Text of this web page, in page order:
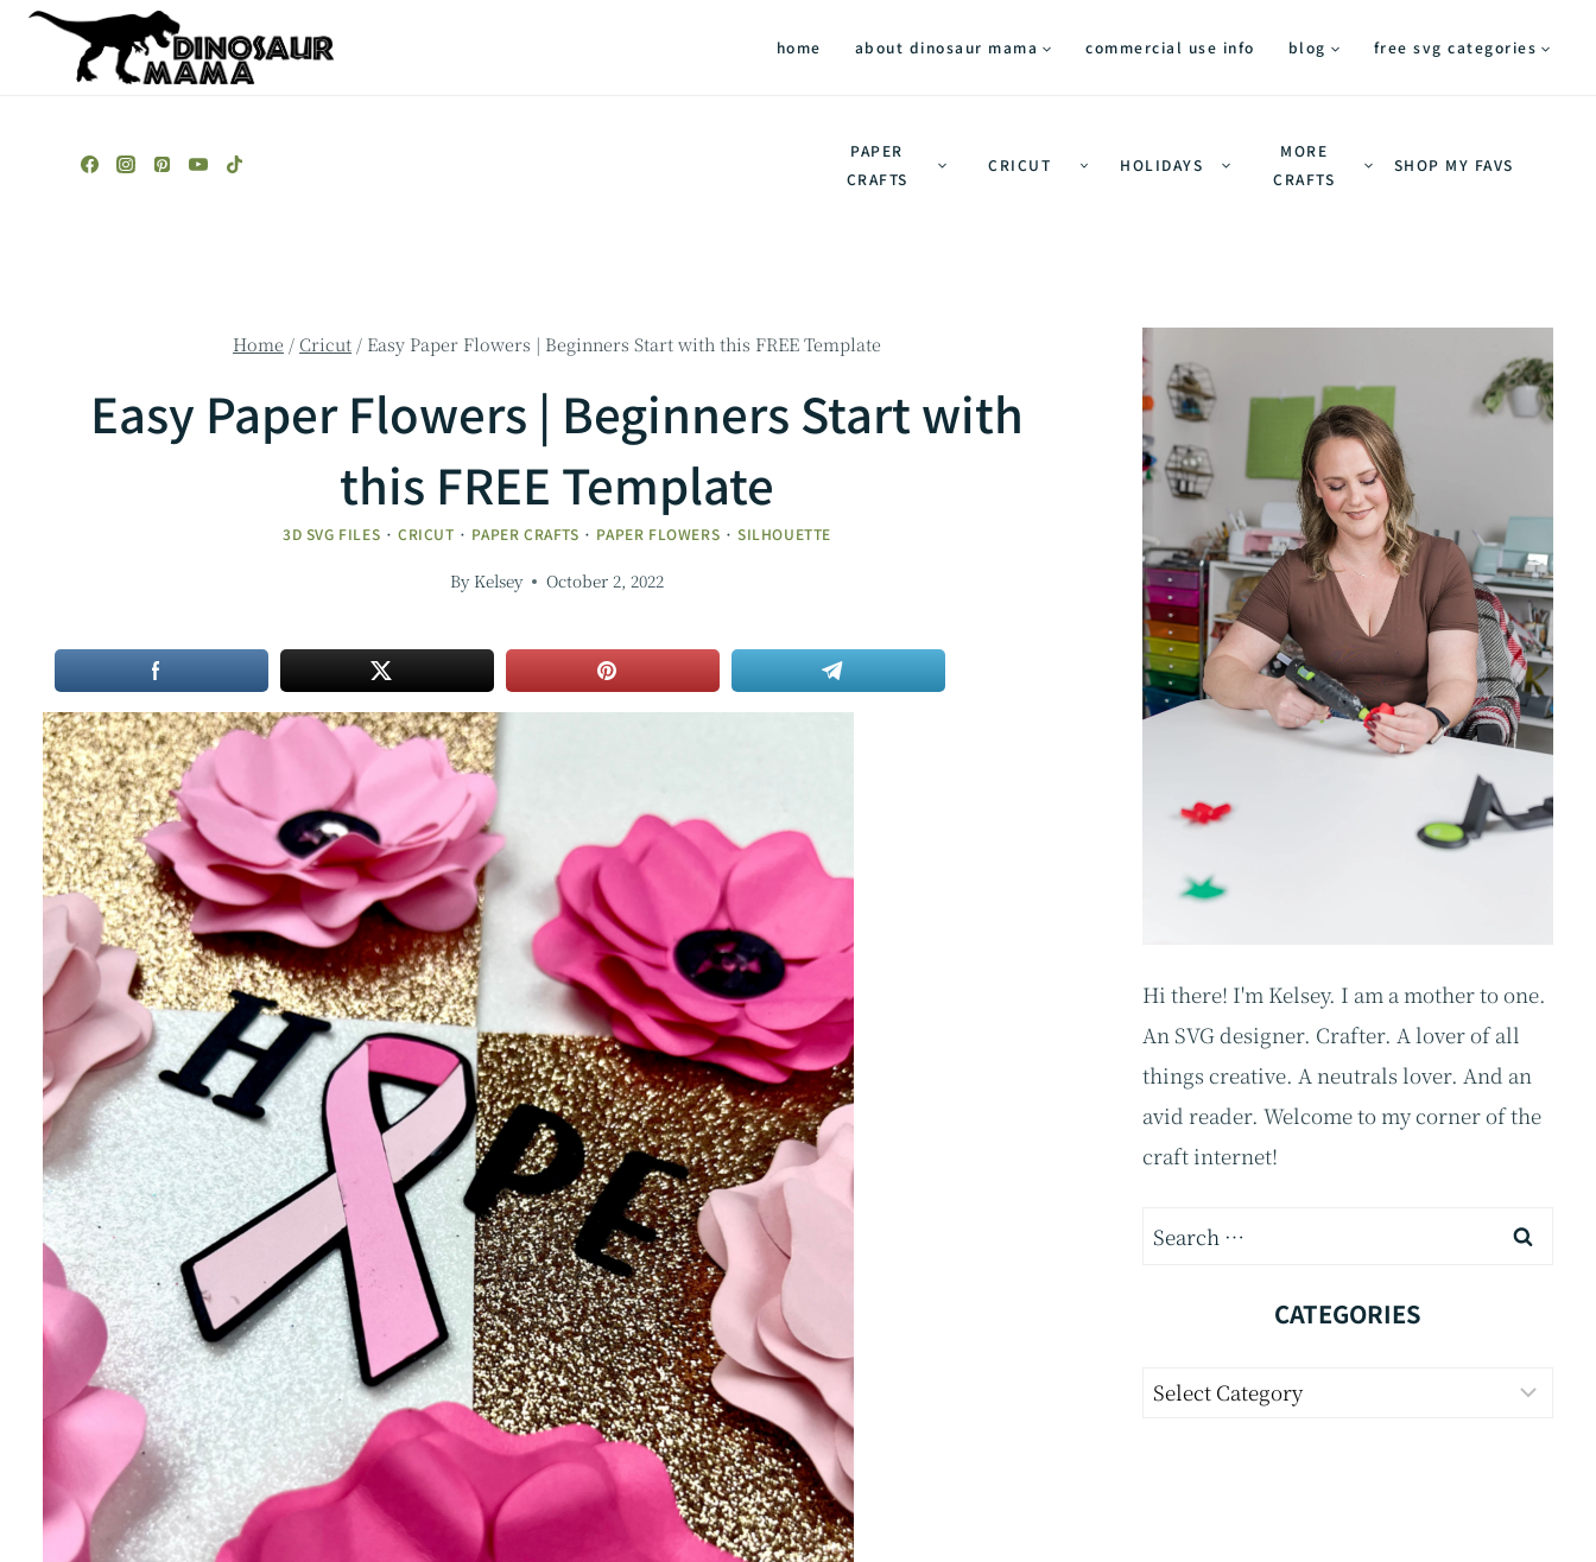
Skip
home about dinosaur mama commercial use info blog free svg categories
PAPER
CRAFTS
CRICUT HOLIDAYS
MORE
CRAFTS
SHOP MY FAVS
Home /Cricut / Easy Paper Flowers | Beginners Start with this FREE Template
Easy Paper Flowers | Beginners Start with
this FREE Template
3D SVG FILES · CRICUT · PAPER CRAFTS · PAPER FLOWERS ·SILHOUETTE
By Kelsey October 2, 2022
Hi there! I'm Kelsey. I am a mother to one.
An SVG designer. Crafter. A lover of all
things creative. A neutrals lover. And an
avid reader. Welcome to my corner of the
craft internet!
Search
CATEGORIES
Categories